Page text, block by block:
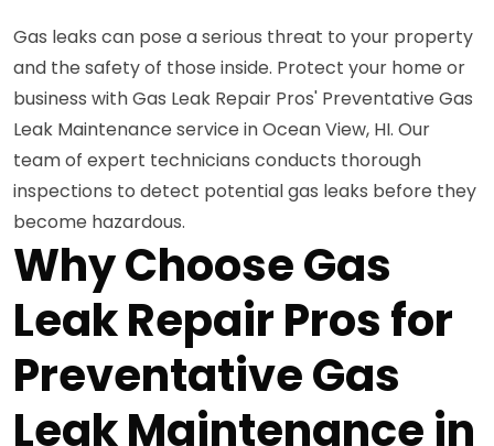
Gas leaks can pose a serious threat to your property
and the safety of those inside. Protect your home or
business with Gas Leak Repair Pros' Preventative Gas
Leak Maintenance service in Ocean View, HI. Our
team of expert technicians conducts thorough
inspections to detect potential gas leaks before they
become hazardous.
Why Choose Gas
Leak Repair Pros for
Preventative Gas
Leak Maintenance in